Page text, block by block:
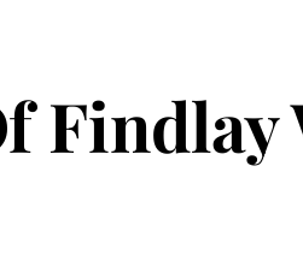
Findlay